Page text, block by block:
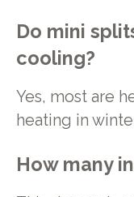
Do mini
cooling?
Yes, most are
heating in
How many